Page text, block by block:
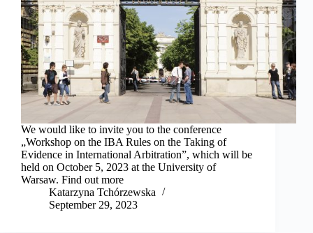
We would like to invite you to the conference
„Workshop on the IBA Rules on the Taking of
Evidence in International Arbitration”, which will be
held on October 5, 2023 at the University of
Warsaw. Find out more
Katarzyna Tchórzewska
September 29, 2023